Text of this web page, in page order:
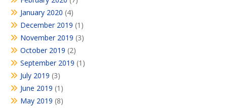
January 2020 (4)
December 2019 (1)
November 2019 (3)
October 2019 (2)
September 2019 (1)
July 2019 (3)
June 2019 (1)
May 2019 (8)